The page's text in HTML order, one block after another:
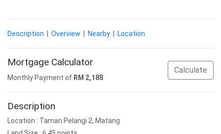
Description Overview Nearby Location
Mortgage Calculator
Monthly Payment of RM 2,188
Calculate
Description
Location : Taman Pelangi 2, Matang